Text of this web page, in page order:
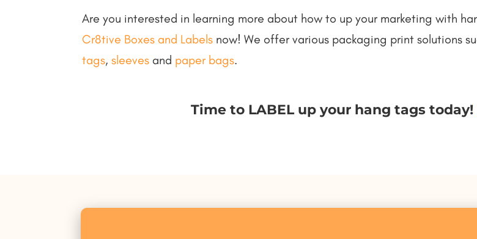
Are you interested in learning more about how to up your marketing with
Cr8tive Boxes and Labels now! We offer various packaging print solutions
tags,sleeves and paper bags.
Time to LABEL up your hang tags today!